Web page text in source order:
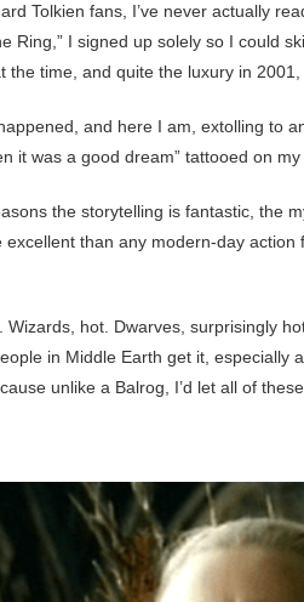
Tolkien fans, I’ve never actually
Ring,” I signed up solely so I could
the time, and quite the luxury in
and here I am, extolling to
it was a good dream” tattooed on
the storytelling is fantastic, the
than any modern-day
Wizards, hot. Dwarves, surprisingly
in Middle Earth get it,
unlike a Balrog, I’d let all of